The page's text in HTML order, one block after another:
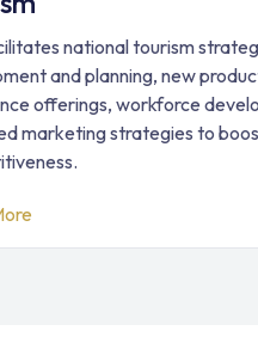
national tourism
and planning, new
offerings, workforce
marketing strategies to